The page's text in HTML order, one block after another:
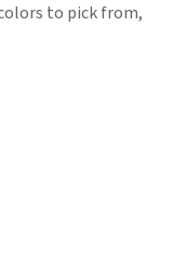
to pick from,